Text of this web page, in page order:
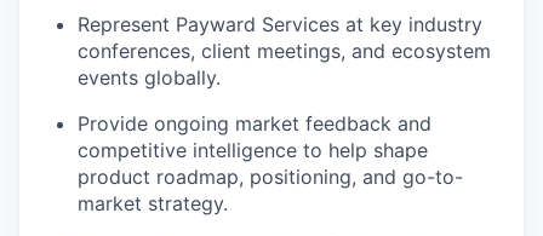
Represent Payward Services at key industry
conferences, client meetings, and ecosystem
events globally.
Provide ongoing market feedback and
competitive intelligence to help shape
product roadmap, positioning, and go-to-
market strategy.